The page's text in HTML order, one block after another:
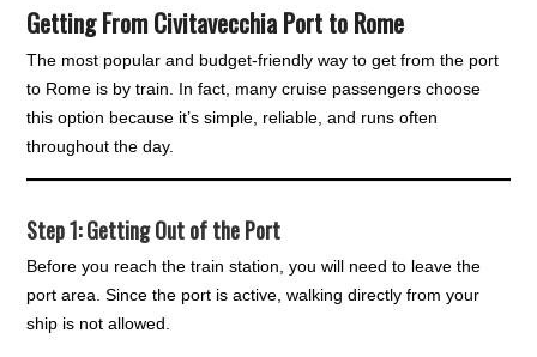
Getting From Civitavecchia Port to Rome
The most popular and budget-friendly way to get from the port
to Rome is by train. In fact, many cruise passengers choose
this option because it’s simple, reliable, and runs often
throughout the day.
Step 1: Getting Out of the Port
Before you reach the train station, you will need to leave the
port area. Since the port is active, walking directly from your
ship is not allowed.